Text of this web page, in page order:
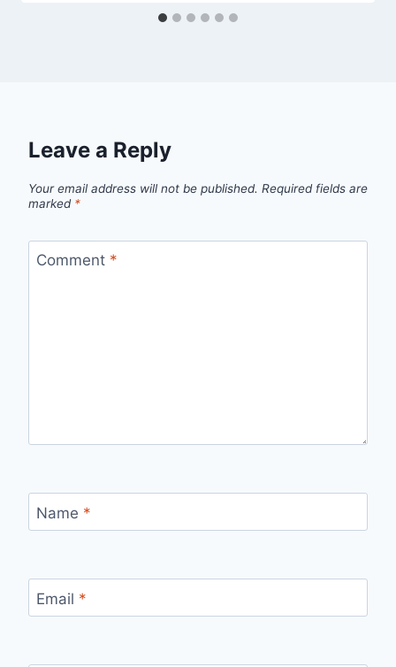
Leave a Reply
Your email address will not be published. Required fields are
marked *
Comment *
Name *
Email *